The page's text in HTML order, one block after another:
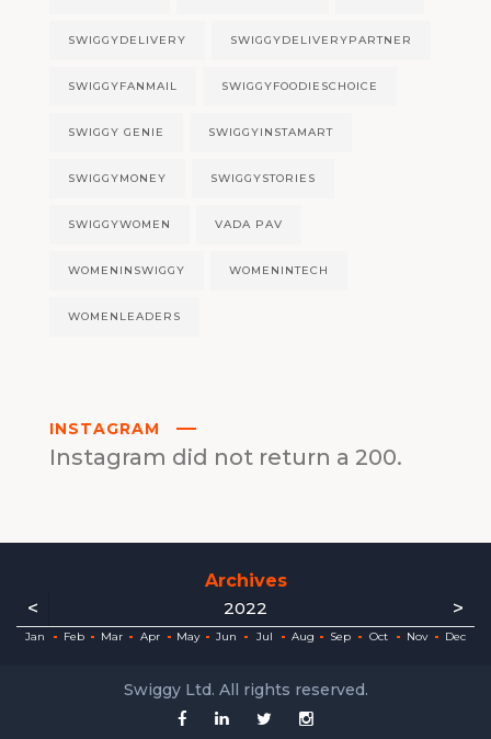
SWIGGYDELIVERY SWIGGYDELIVERYPARTNER
SWIGGYFANMAIL SWIGGYFOODIESCHOICE
SWIGGY GENIE SWIGGYINSTAMART
SWIGGYMONEY SWIGGYSTORIES
SWIGGYWOMEN VADA PAV
WOMENINSWIGGY WOMENINTECH
WOMENLEADERS
INSTAGRAM
Instagram did not return a 200.
Archives
< 2022 >
Jan Feb Mar Apr May Jun Jul Aug Sep Oct Nov Dec
Swiggy Ltd. All rights reserved.